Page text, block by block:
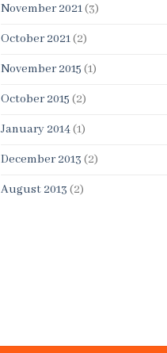
November 2021(3)
October 2021(2)
November 2015 (1)
October 2015 (2)
January 2014(1)
December 2013 (2)
August 2013 (2)